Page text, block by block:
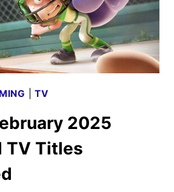
|TV
2025
TV Titles